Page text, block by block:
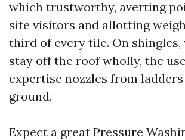
which trustworthy, averting
site visitors and allotting
third of every tile. On
stay off the roof wholly, the
expertise nozzles from
ground.
Expect a great Pressure